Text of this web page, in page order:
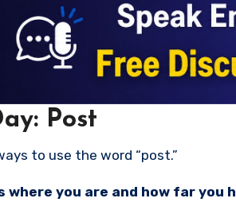
Post
to use the word “post.”
where you are and how far you